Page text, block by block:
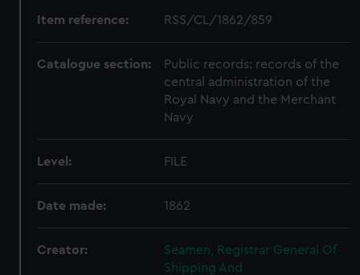
Item reference: RSS/CL/1862/859
Catalogue section:
Public records: records of the
central administration of the
Royal Navy and the Merchant
Navy
Level: FILE
Date made: 1862
Creator:
Seamen, Registrar General Of
Shipping And